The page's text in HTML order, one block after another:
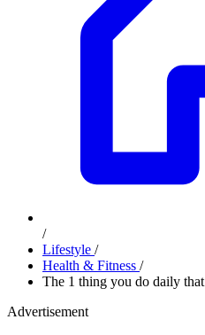
/
Lifestyle /
Health & Fitness /
The 1 thing you do daily
Advertisement